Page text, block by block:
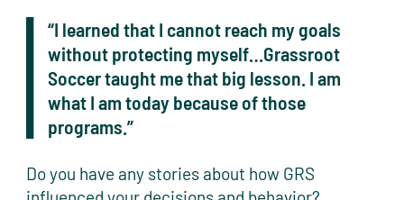
“I learned that I cannot reach my goals
without protecting myself…Grassroot
Soccer taught me that big lesson. I am
what I am today because of those
programs.”
Do you have any stories about how GRS